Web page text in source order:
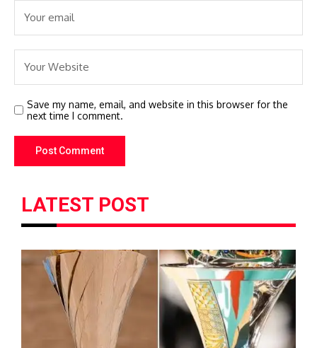
Save my name, email, and website in this browser for the
next time I comment.
LATEST POST